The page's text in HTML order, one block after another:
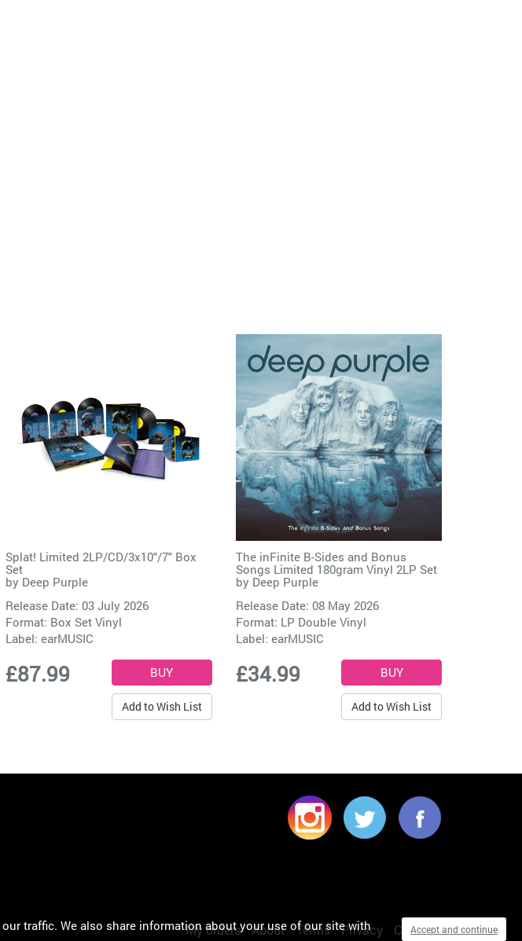
Splat! Limited 2LP/CD/3x10"/7" Box
Set
by Deep Purple
Release Date: 03 July 2026
Format: Box Set Vinyl
Label: earMUSIC
£87.99
Add to Wish List
The inFinite B-Sides and Bonus
Songs Limited 180gram Vinyl 2LP Set
by Deep Purple
Release Date: 08 May 2026
Format: LP Double Vinyl
Label: earMUSIC
£34.99
Add to Wish List
My orders About Terms Privacy Cookies
traffic. We also share information about your use of our site with
Accept and continue